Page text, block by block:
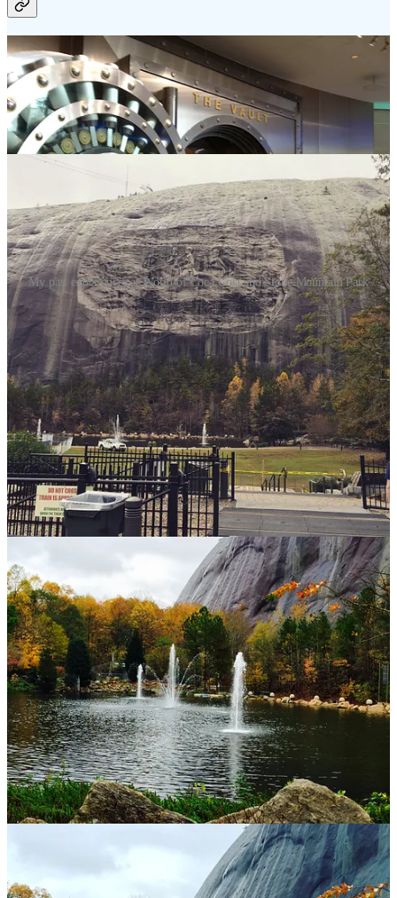
My past experiences at World of Coca Cola and Stone Mountain Park
Atlanta is home to numerous attractions, and way too many to
mention here! I’ll give you my picks for some of the unique
attractions, with some based on past experiences, for you to visit
during your stay:
Stone Mountain Park: Exploring Stone Mountain Park in
Georgia is an incredible adventure for nature lovers and
adventure seekers alike. The park is home to the largest
exposed granite monolith in the world, offering stunning
views from the summit. You can choose to hike, bike, or
enjoy a scenic cable car ride to the summit, where the
panoramic views are nothing short of awe-inspiring. In
addition to its natural splendor, the base area offers a variety
of activities, including numerous trails to discover, festivals
and events, a campground, and the beautiful Stone Mountain
Lake. Whether you wish to unwind in nature or partake in
outdoor activities, Stone Mountain Park truly has something
for everyone. Located on 1000 Robert E Lee Blvd in Stone
Mountain, GA. The park is open sunrise to sunset, but hours
could change without notice, so check the website for ticket
options, and hours. Ticket prices are generally charged in the
form of a “parking pass” to explore the trails, and additional
options available. There is also a sightseeing tour available for
purchase.
World of Coca Cola : The World of Coca-Cola in Atlanta is a
fun and interactive experience that showcases the history and
culture of one of the world’s most famous beverages. Visitors
can explore exhibits that highlight the brand’s legacy, enjoy
tastings of various Coca-Cola products from around the globe,
and even take a peek behind the scenes at how the drink is
made. It’s a great spot for both fans of the drink and those
curious about its impact on pop culture. This was part of my
first visits to Atlanta, and as “touristy” it is, I still loved it. The
“taste it!” area is the best part, where you can sample the
different types of Coca Cola sold around the world. One that
always stood out to me was the “vegetable soda” that is sold